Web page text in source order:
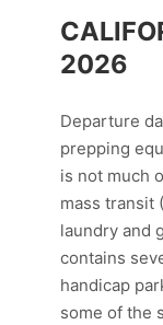
2026
Departure
prepping
is not much
mass transit
laundry and
contains
handicap
some of the